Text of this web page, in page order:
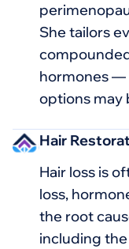
She tailors
hormones —
options may
Hair
Hair loss is
loss,
the root
including